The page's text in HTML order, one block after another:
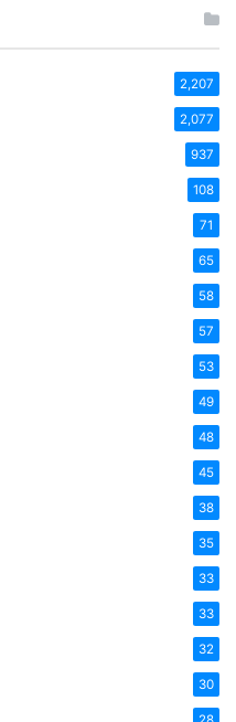
2,207
2,077
937
108
71
65
58
57
53
49
48
45
38
35
33
33
32
30